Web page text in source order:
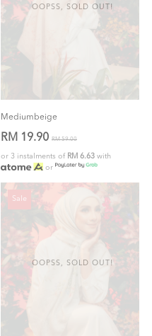
OOPSS, SOLD OUT!
Mediumbeige
RM 19.90 RM 59.00
or 3 instalments of RM 6.63 with
or
OOPSS, SOLD OUT!
Sale